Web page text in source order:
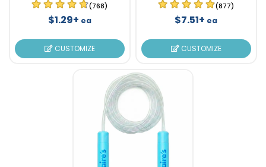
(768)
$1.29+ ea
CUSTOMIZE
(877)
$7.51+ ea
CUSTOMIZE